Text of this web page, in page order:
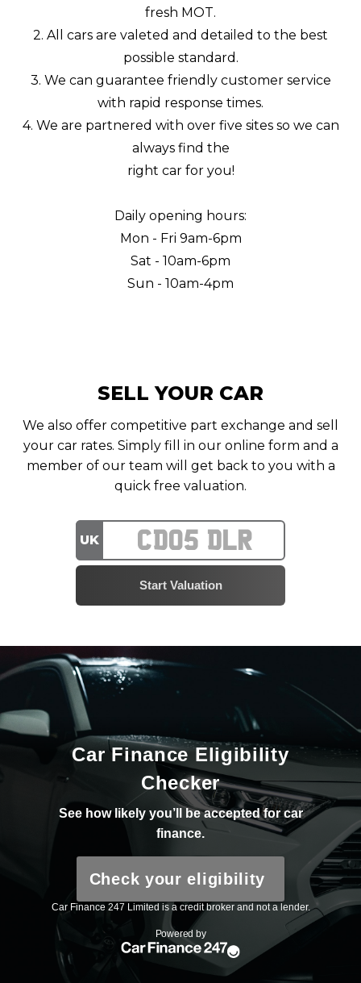
fresh MOT.
2. All cars are valeted and detailed to the best
possible standard.
3. We can guarantee friendly customer service
with rapid response times.
4. We are partnered with over five sites so we can
always find the
right car for you!
Daily opening hours:
Mon - Fri 9am-6pm
Sat - 10am-6pm
Sun - 10am-4pm
SELL YOUR CAR
We also offer competitive part exchange and sell
your car rates. Simply fill in our online form and a
member of our team will get back to you with a
quick free valuation.
UK